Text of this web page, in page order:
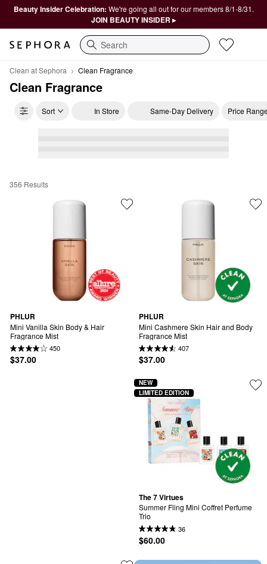
Beauty Insider Celebration: We're going all out for our members 8/1-8/31.
JOIN BEAUTY INSIDER ▸
Search
Clean at Sephora Clean Fragrance
Clean Fragrance
Sort In Store Same-Day Delivery Price
Clean Fragrance
356 Results
PHLUR
Mini Vanilla Skin Body & Hair
Fragrance Mist
450
$37.00
PHLUR
Mini Cashmere Skin Hair and Body
Fragrance Mist
407
$37.00
The 7 Virtues
Summer Fling Mini Coffret Perfume
Trio
36
$60.00
NEW
LIMITED EDITION